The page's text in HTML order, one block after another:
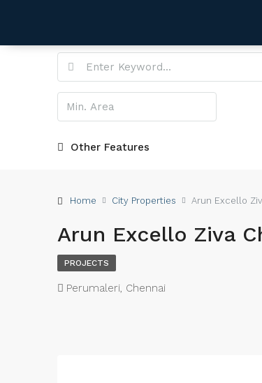
Other Features
Home City Properties Arun Excello
Arun Excello Ziva
PROJECTS
Perumaleri, Chennai